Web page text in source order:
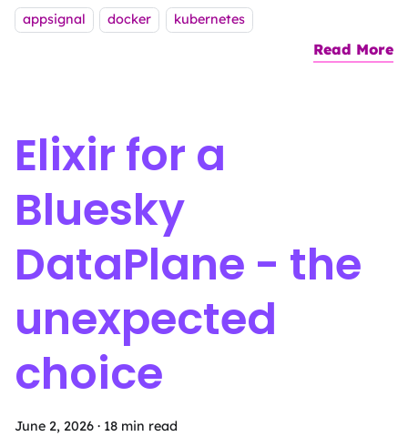
Tags:
appsignal docker kubernetes
Read More
Elixir for a
Bluesky
DataPlane - the
unexpected
choice
June 2, 2026 · 18 min read